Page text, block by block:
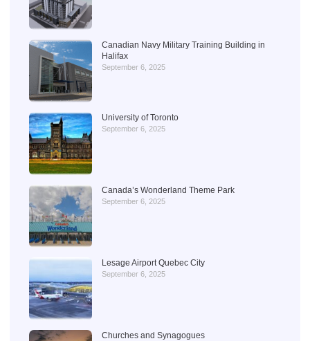
Canadian Navy Military Training Building in
Halifax
September 6, 2025
University of Toronto
September 6, 2025
Canada’s Wonderland Theme Park
September 6, 2025
Lesage Airport Quebec City
September 6, 2025
Churches and Synagogues